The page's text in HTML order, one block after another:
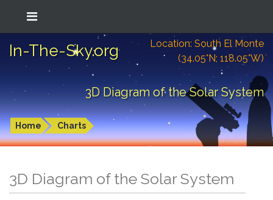
In-The-Sky.org
Location: South El Monte
(34.05°N; 118.05°W)
3D Diagram of the Solar System
Home Charts
3D Diagram of the Solar System